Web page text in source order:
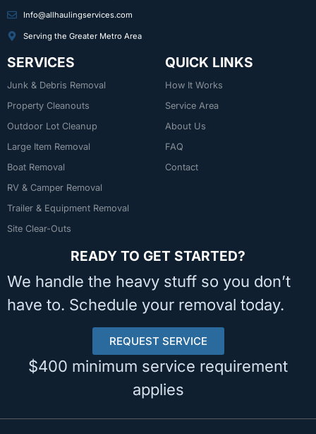
Info@allhaulingservices.com
Serving the Greater Metro Area
SERVICES
Junk & Debris Removal
Property Cleanouts
Outdoor Lot Cleanup
Large Item Removal
Boat Removal
RV & Camper Removal
Trailer & Equipment Removal
Site Clear-Outs
QUICK LINKS
How It Works
Service Area
About Us
FAQ
Contact
READY TO GET STARTED?
We handle the heavy stuff so you don’t
have to. Schedule your removal today.
REQUEST SERVICE
$400 minimum service requirement
applies